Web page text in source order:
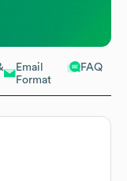
Email
Format
FAQ